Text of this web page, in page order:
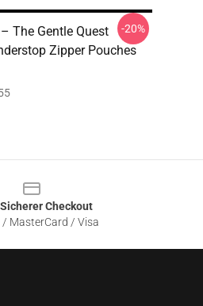
The Gentle Quest
Zipper Pouches
-20%
Sicherer Checkout
/ MasterCard / Visa